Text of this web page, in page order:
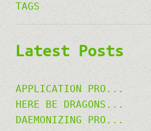
TAGS
Latest Posts
APPLICATION PRO...
HERE BE DRAGONS...
DAEMONIZING PRO...